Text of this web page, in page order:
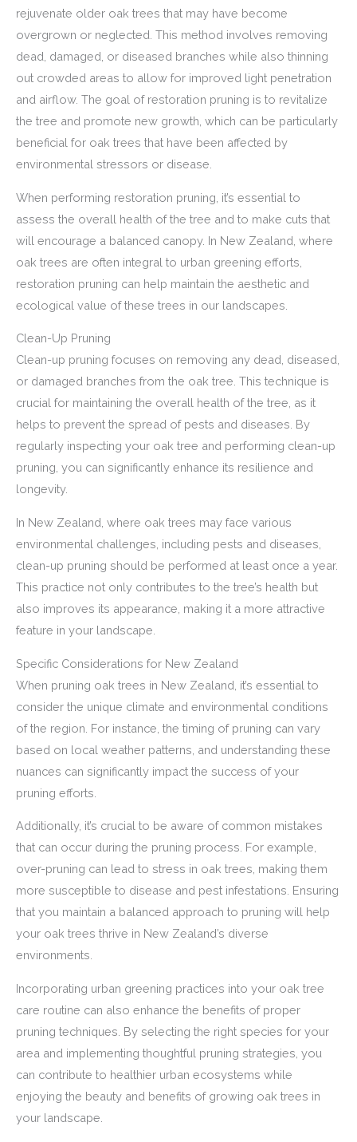
rejuvenate older oak trees that may have become
overgrown or neglected. This method involves removing
dead, damaged, or diseased branches while also thinning
out crowded areas to allow for improved light penetration
and airflow. The goal of restoration pruning is to revitalize
the tree and promote new growth, which can be particularly
beneficial for oak trees that have been affected by
environmental stressors or disease.
When performing restoration pruning, it’s essential to
assess the overall health of the tree and to make cuts that
will encourage a balanced canopy. In New Zealand, where
oak trees are often integral to urban greening efforts,
restoration pruning can help maintain the aesthetic and
ecological value of these trees in our landscapes.
Clean-Up Pruning
Clean-up pruning focuses on removing any dead, diseased,
or damaged branches from the oak tree. This technique is
crucial for maintaining the overall health of the tree, as it
helps to prevent the spread of pests and diseases. By
regularly inspecting your oak tree and performing clean-up
pruning, you can significantly enhance its resilience and
longevity.
In New Zealand, where oak trees may face various
environmental challenges, including pests and diseases,
clean-up pruning should be performed at least once a year.
This practice not only contributes to the tree’s health but
also improves its appearance, making it a more attractive
feature in your landscape.
Specific Considerations for New Zealand
When pruning oak trees in New Zealand, it’s essential to
consider the unique climate and environmental conditions
of the region. For instance, the timing of pruning can vary
based on local weather patterns, and understanding these
nuances can significantly impact the success of your
pruning efforts.
Additionally, it’s crucial to be aware of common mistakes
that can occur during the pruning process. For example,
over-pruning can lead to stress in oak trees, making them
more susceptible to disease and pest infestations. Ensuring
that you maintain a balanced approach to pruning will help
your oak trees thrive in New Zealand’s diverse
environments.
Incorporating urban greening practices into your oak tree
care routine can also enhance the benefits of proper
pruning techniques. By selecting the right species for your
area and implementing thoughtful pruning strategies, you
can contribute to healthier urban ecosystems while
enjoying the beauty and benefits of growing oak trees in
your landscape.